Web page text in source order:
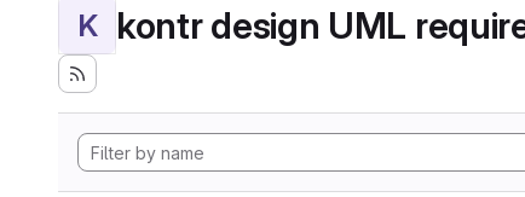
K kontr design UML